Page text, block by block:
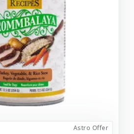
Astro Offer